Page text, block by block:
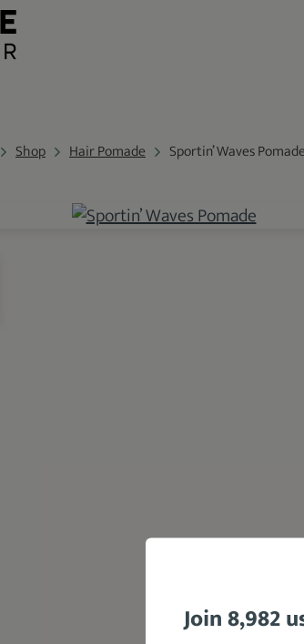
Shop Hair Pomade Sportin’ Waves Pomade
Join 8,982